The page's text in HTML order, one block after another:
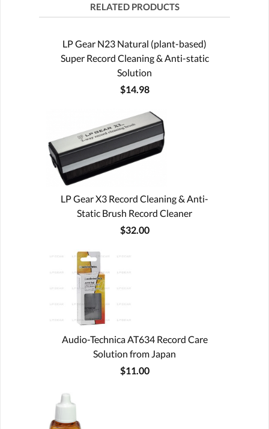
RELATED PRODUCTS
LP Gear N23 Natural (plant-based)
Super Record Cleaning & Anti-static
Solution
$14.98
LP Gear X3 Record Cleaning & Anti-
Static Brush Record Cleaner
$32.00
Audio-Technica AT634 Record Care
Solution from Japan
$11.00